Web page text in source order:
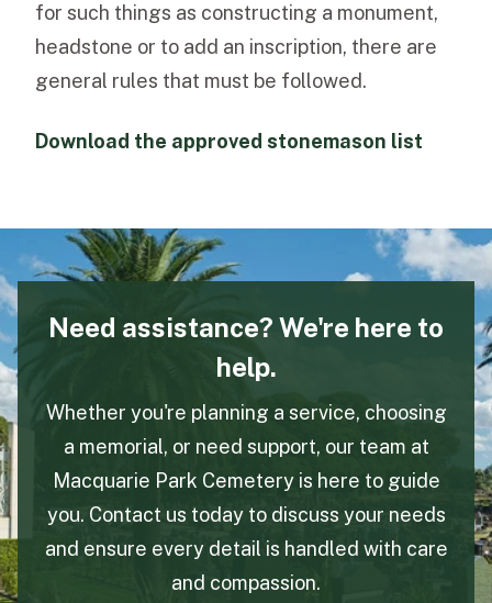
for such things as constructing a monument,
headstone or to add an inscription, there are
general rules that must be followed.
Download the approved stonemason list
Need assistance? We're here to
help.
Whether you're planning a service, choosing
a memorial, or need support, our team at
Macquarie Park Cemetery is here to guide
you. Contact us today to discuss your needs
and ensure every detail is handled with care
and compassion.